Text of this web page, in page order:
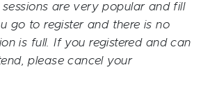
sessions are very popular and fill
go to register and there is no
is full. If you registered and can
please cancel your